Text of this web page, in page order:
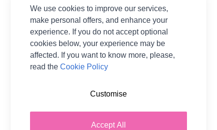
addition to your wardrobe and a great showcase
for your hand knitting skills. Create the broad
diagonal stripes in eight shades of Sirdar Soft
Down using the intarsia technique and clever
colour-matching from the body into the drop
sleeves for an elegant seamless effect. Yarn: Soft
Mallow Pink. 1 ball of 105 Tender Teal. 1 ball of
110 Whipped Cream. 1 ball of 114 Fluffy Fuchsia.
1 ball of 104 Blue Mist. 1 ball of 111 Golden Glow.
We use cookies to improve our services,
make personal offers, and enhance your
experience. If you do not accept optional
cookies below, your experience may be
affected. If you want to know more, please,
read theCookie Policy
Accept All
Customise